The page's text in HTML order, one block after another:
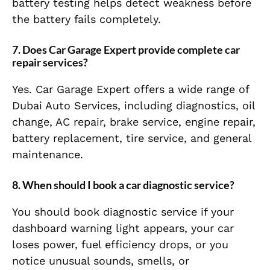
battery testing helps detect weakness before
the battery fails completely.
7. Does Car Garage Expert provide complete car
repair services?
Yes. Car Garage Expert offers a wide range of
Dubai Auto Services, including diagnostics, oil
change, AC repair, brake service, engine repair,
battery replacement, tire service, and general
maintenance.
8. When should I book a car diagnostic service?
You should book diagnostic service if your
dashboard warning light appears, your car
loses power, fuel efficiency drops, or you
notice unusual sounds, smells, or